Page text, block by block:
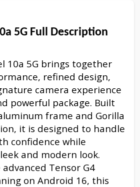
5G Full Description
10a 5G brings together
refined design,
camera experience
powerful package. Built
frame and Gorilla
it is designed to handle
confidence while
and modern look.
Tensor G4
on Android 16, this